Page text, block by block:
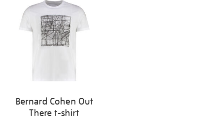
results
Bernard Cohen Out
There t-shirt